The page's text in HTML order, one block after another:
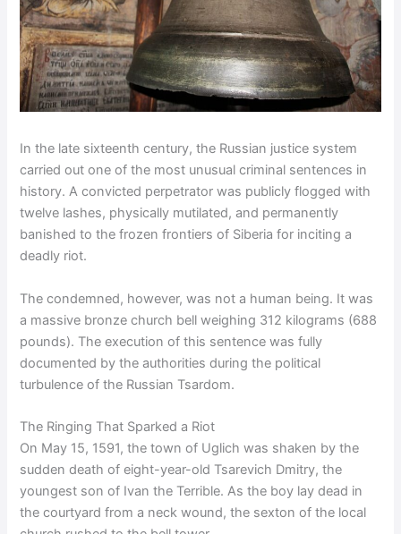
In the late sixteenth century, the Russian justice system
carried out one of the most unusual criminal sentences in
history. A convicted perpetrator was publicly flogged with
twelve lashes, physically mutilated, and permanently
banished to the frozen frontiers of Siberia for inciting a
deadly riot.
The condemned, however, was not a human being. It was
a massive bronze church bell weighing 312 kilograms (688
pounds). The execution of this sentence was fully
documented by the authorities during the political
turbulence of the Russian Tsardom.
The Ringing That Sparked a Riot
On May 15, 1591, the town of Uglich was shaken by the
sudden death of eight-year-old Tsarevich Dmitry, the
youngest son of Ivan the Terrible. As the boy lay dead in
the courtyard from a neck wound, the sexton of the local